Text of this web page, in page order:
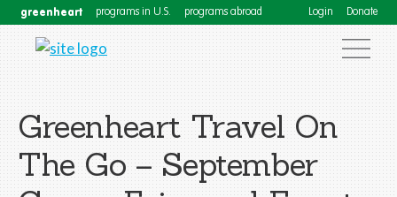
greenheart programs in U.S. programs abroad Login Donate
Greenheart Travel On
The Go – September